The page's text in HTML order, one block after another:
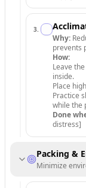
3.
Why:
prevents
How:
Leave
inside.
Place
Practice
while the
Done
distress]
Packing &
Minimize